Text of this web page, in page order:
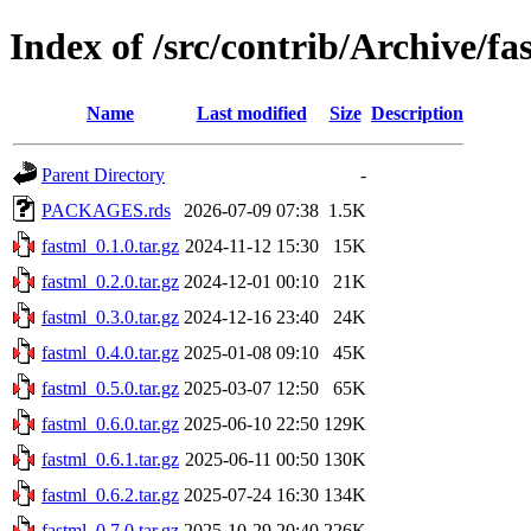
Index of /src/contrib/Archive/
Name Last modified Size Description
Parent Directory
-
PACKAGES.rds
2026-07-09 07:38 1.5K
fastml_0.1.0.tar.gz 2024-11-12 15:30
15K
fastml_0.2.0.tar.gz 2024-12-01 00:10
21K
fastml_0.3.0.tar.gz 2024-12-16 23:40
24K
fastml_0.4.0.tar.gz 2025-01-08 09:10
45K
fastml_0.5.0.tar.gz 2025-03-07 12:50
65K
fastml_0.6.0.tar.gz 2025-06-10 22:50 129K
fastml_0.6.1.tar.gz 2025-06-11 00:50 130K
fastml_0.6.2.tar.gz 2025-07-24 16:30 134K